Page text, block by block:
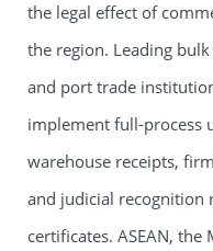
the legal effect of
the region. Leading
and port trade
implement full-process
warehouse receipts,
and judicial recognition
certificates. ASEAN,